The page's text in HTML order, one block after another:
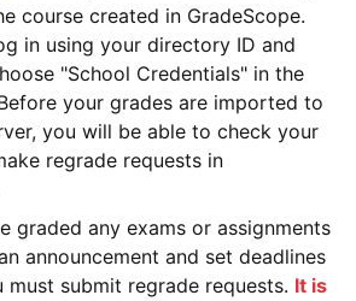
course created in GradeScope.
in using your directory ID and
"School Credentials" in the
your grades are imported to
you will be able to check your
regrade requests in
graded any exams or assignments
announcement and set deadlines
must submit regrade requests. It is